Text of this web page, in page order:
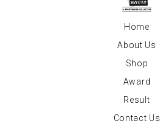
Home
About Us
Shop
Award
Result
Contact Us